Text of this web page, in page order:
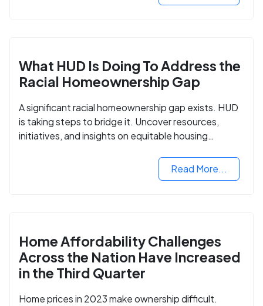
What HUD Is Doing To Address the
Racial Homeownership Gap
A significant racial homeownership gap exists. HUD
is taking steps to bridge it. Uncover resources,
initiatives, and insights on equitable housing
Read More...
Home Affordability Challenges
Across the Nation Have Increased
in the Third Quarter
Home prices in 2023 make ownership difficult.